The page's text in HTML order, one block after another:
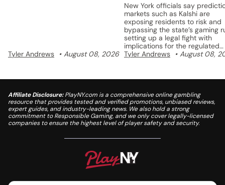
Tyler Andrews August 08, 2026
New York officials say
markets such as Kalshi are
exposing residents to risk and
bypassing the state’s gaming
setting up a legal fight with
implications for the regulated
sports betting market.
Tyler Andrews August 08,
Affiliate Disclosure:PlayNY.com is a comprehensive online gambling
resource that provides tested and verified promotions, unbiased reviews,
expert guides, and industry-leading news. We also hold a strong
commitment to Responsible Gaming, and we only cover legally-licensed
companies to ensure the highest level of player safety and security.